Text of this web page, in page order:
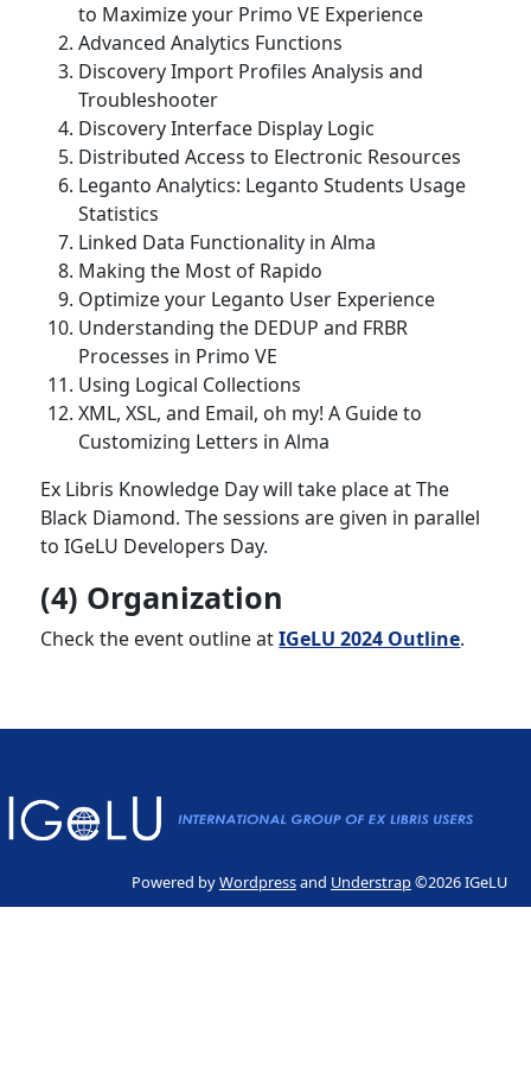
to Maximize your Primo VE Experience
Advanced Analytics Functions
Discovery Import Profiles Analysis and
Troubleshooter
Discovery Interface Display Logic
Distributed Access to Electronic Resources
Leganto Analytics: Leganto Students Usage
Statistics
Linked Data Functionality in Alma
Making the Most of Rapido
Optimize your Leganto User Experience
Understanding the DEDUP and FRBR
Processes in Primo VE
Using Logical Collections
XML, XSL, and Email, oh my! A Guide to
Customizing Letters in Alma
Ex Libris Knowledge Day will take place at The
Black Diamond. The sessions are given in parallel
to IGeLU Developers Day.
(4) Organization
Check the event outline atIGeLU 2024 Outline.
Powered byWordpressand Understrap©2026 IGeLU